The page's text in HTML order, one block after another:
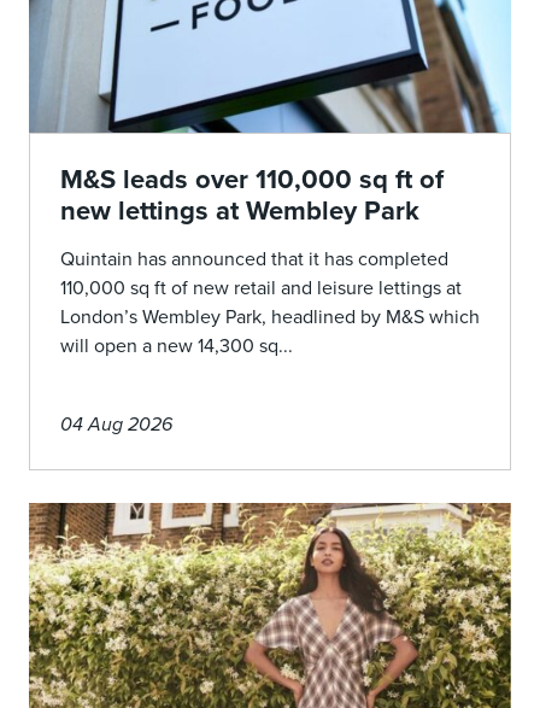
M&S leads over 110,000 sq ft of
new lettings at Wembley Park
Quintain has announced that it has completed
110,000 sq ft of new retail and leisure lettings at
London’s Wembley Park, headlined by M&S which
will open a new 14,300 sq...
04 Aug 2026